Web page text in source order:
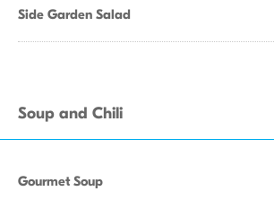
Side Garden Salad
Soup and Chili
Gourmet Soup